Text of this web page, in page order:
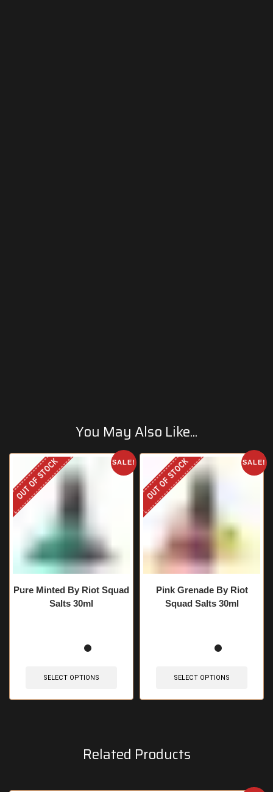
You May Also Like...
SALE!
OUT OF STOCK
Pure Minted By Riot Squad
Salts 30ml
SELECT OPTIONS
SALE!
OUT OF STOCK
Pink Grenade By Riot
Squad Salts 30ml
SELECT OPTIONS
Related Products